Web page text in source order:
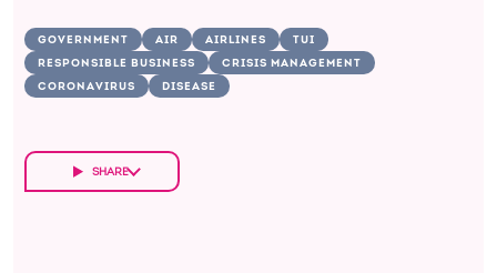
GOVERNMENT AIR AIRLINES
TUI
RESPONSIBLE BUSINESS
CRISIS MANAGEMENT
CORONAVIRUS
DISEASE
SHARE